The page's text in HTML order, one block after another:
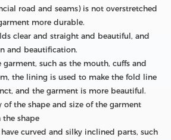
road and seams) is not overstretched
more durable.
clear and straight and beautiful, and
and beautification.
such as the mouth, cuffs and
the lining is used to make the fold line
and the garment is more beautiful.
the shape and size of the garment
shape
curved and silky inclined parts, such